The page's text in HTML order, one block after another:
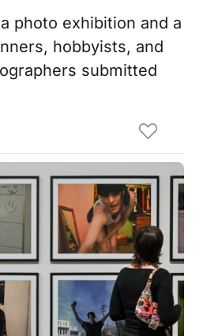
photo exhibition and a
hobbyists, and
submitted